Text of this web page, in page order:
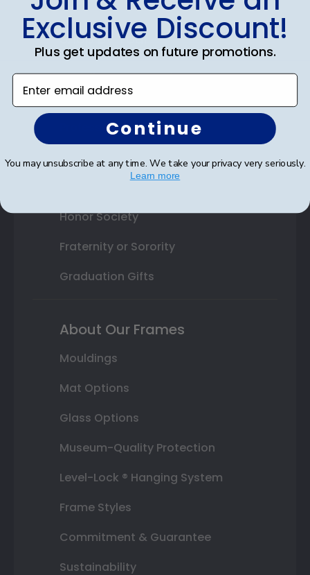
Shop By Your
High School or Prep School
Professional Association
Profession Logo
Honor Society
Fraternity or Sorority
Graduation Gifts
About Our Frames
Mouldings
Mat Options
Glass Options
Museum-Quality Protection
Level-Lock ® Hanging System
Frame Styles
Commitment & Guarantee
Sustainability
Exclusive Discount!
Plus get updates on future promotions.
Enter email address
Continue
You may unsubscribe at any time. We take your privacy very seriously.
Learn more